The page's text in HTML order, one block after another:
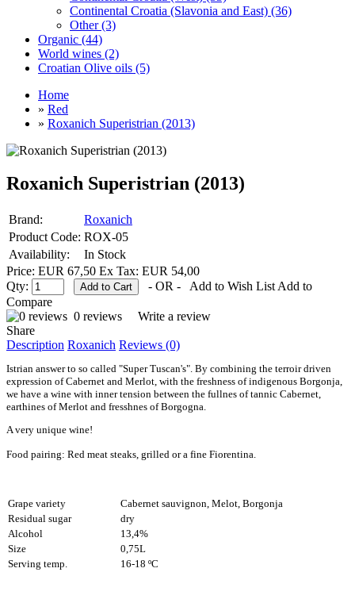
Continental Croatia (Slavonia and East) (36)
Other (3)
Organic (44)
World wines (2)
Croatian Olive oils (5)
Home
» Red
» Roxanich Superistrian (2013)
Roxanich Superistrian (2013)
Brand:
Roxanich
Product Code: ROX-05
Availability:
In Stock
Price: EUR 67,50 Ex Tax: EUR 54,00
Qty:
- OR - Add to Wish List Add to
Compare
0 reviews
Write a review
Share
Description Roxanich Reviews (0)
Istrian answer to so called "Super Tuscan's". By combining the terroir driven
expression of Cabernet and Merlot, with the freshness of indigenous Borgonja,
we have a wine with inner tension between the fullnes of tannic Cabernet,
earthines of Merlot and fresshnes of Borgogna.
A very unique wine!
Food pairing: Red meat steaks, grilled or a fine Fiorentina.
Grape variety
Cabernet sauvignon, Melot, Borgonja
Residual sugar
dry
Alcohol
13,4%
Size
0,75L
Serving temp.
16-18 ºC